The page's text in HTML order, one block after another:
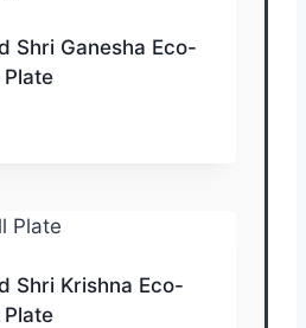
Shri Ganesha Eco-
Shri Krishna Eco-